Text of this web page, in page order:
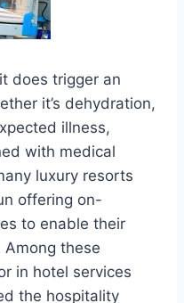
does trigger an
it’s dehydration,
illness,
with medical
luxury resorts
offering on-
to enable their
Among these
in hotel services
the hospitality